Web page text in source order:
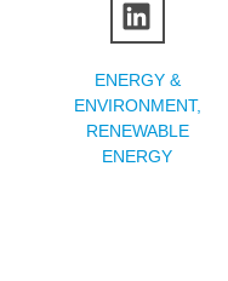
ENERGY &
ENVIRONMENT,
RENEWABLE
ENERGY